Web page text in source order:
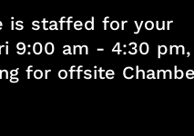
is staffed for your
9:00 am - 4:30
for offsite